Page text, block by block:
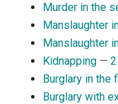
Murder in the
Manslaughter
Manslaughter
Kidnapping —
Burglary in the
Burglary with